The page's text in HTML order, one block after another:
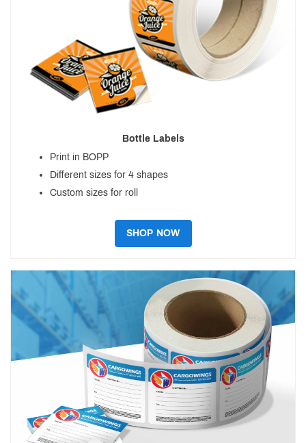
Bottle Labels
Print in BOPP
Different sizes for 4 shapes
Custom sizes for roll
SHOP NOW